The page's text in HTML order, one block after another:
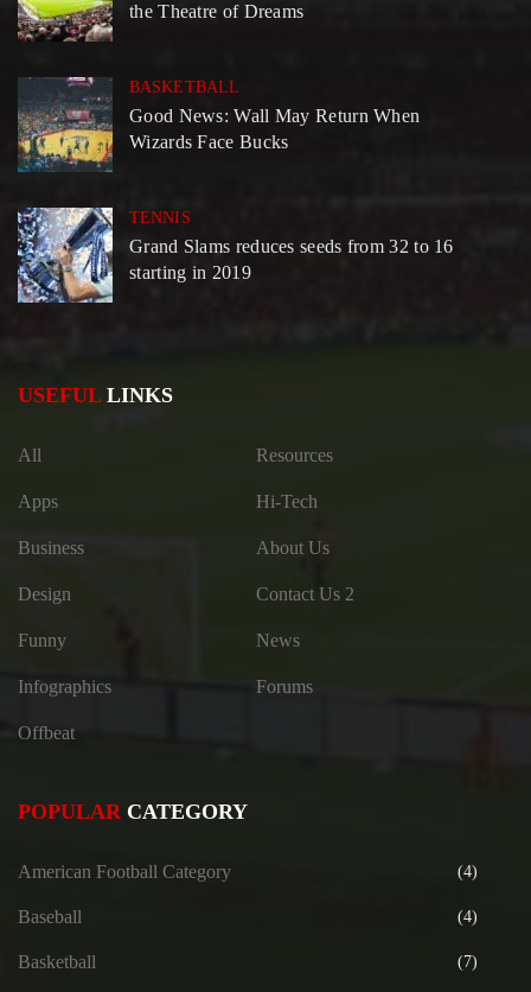
the Theatre of Dreams
BASKETBALL
Good News: Wall May Return When
Wizards Face Bucks
TENNIS
Grand Slams reduces seeds from 32 to 16
starting in 2019
USEFULLINKS
All
Apps
Business
Design
Funny
Infographics
Offbeat
Resources
Hi-Tech
About Us
Contact Us 2
News
Forums
POPULAR CATEGORY
American Football Category (4)
Baseball (4)
Basketball (7)